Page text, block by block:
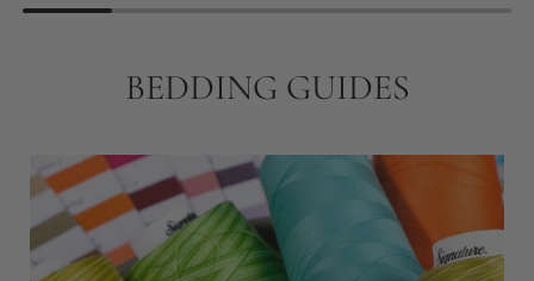
BEDDING GUIDES